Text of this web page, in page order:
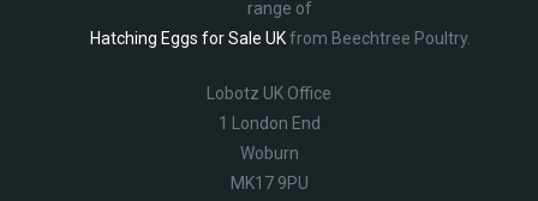
range of
Hatching Eggs for Sale UKfrom Beechtree Poultry.
Lobotz UK Office
1 London End
Woburn
MK17 9PU